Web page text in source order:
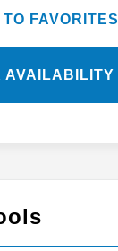
FAVORITES
AVAILABILITY